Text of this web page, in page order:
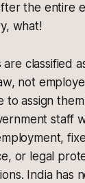
the entire
what!
classified
not
to assign
staff
or legal
India has